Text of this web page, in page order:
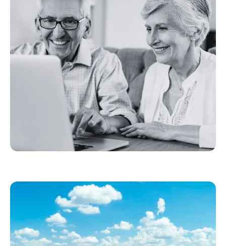
new subscribers get the most from high-speed
internet.